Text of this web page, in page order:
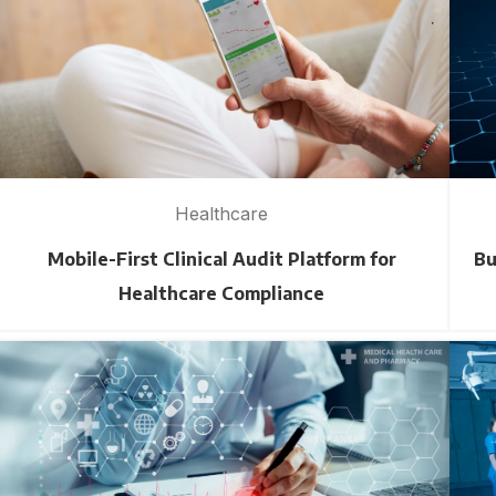
Healthcare
Mobile-First Clinical Audit Platform for
Healthcare Compliance